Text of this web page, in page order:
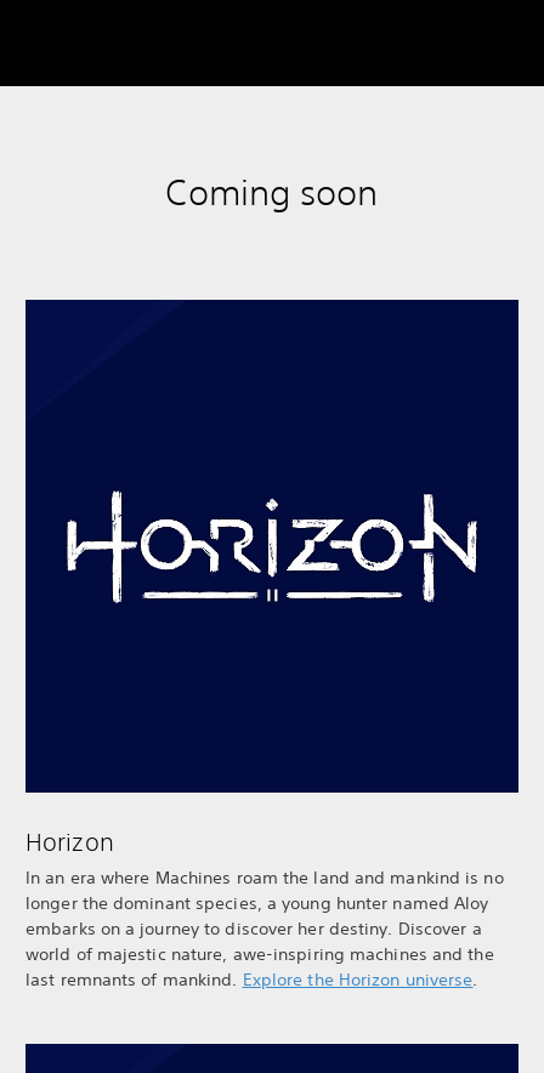
Coming soon
Horizon
In an era where Machines roam the land and mankind is no
longer the dominant species, a young hunter named Aloy
embarks on a journey to discover her destiny. Discover a
world of majestic nature, awe-inspiring machines and the
last remnants of mankind. Explore the Horizon universe.